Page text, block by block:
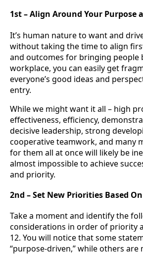
1st – Align Around Your Purpose
It’s human nature to want and
without taking the time to align
and outcomes for bringing people
workplace, you can easily get
everyone’s good ideas and
entry.
While we might want it all – high
effectiveness, efficiency,
decisive leadership, strong
cooperative teamwork, and many
for them all at once will likely be
almost impossible to achieve
and priority.
2nd – Set New Priorities Based
Take a moment and identify the
considerations in order of priority
12. You will notice that some
“purpose-driven,” while others are